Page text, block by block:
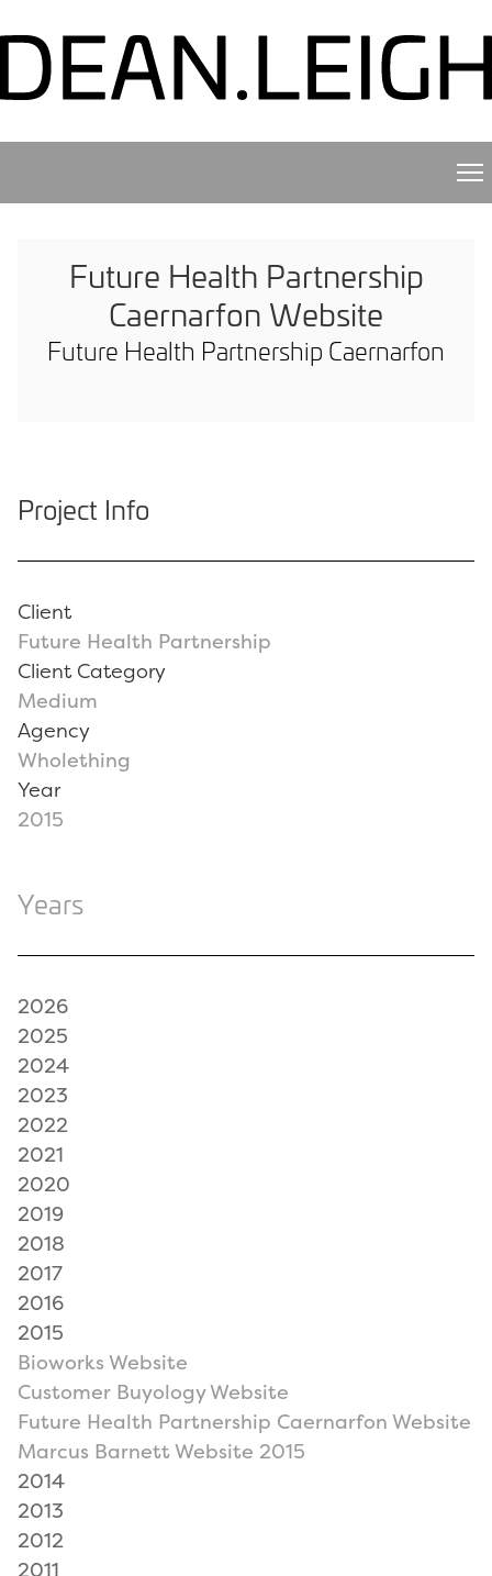
Future Health Partnership
Caernarfon Website
Future Health Partnership Caernarfon
Project Info
Client
Future Health Partnership
Client Category
Medium
Agency
Wholething
Year
2015
Years
2026
2025
2024
2023
2022
2021
2020
2019
2018
2017
2016
2015
Bioworks Website
Customer Buyology Website
Future Health Partnership Caernarfon Website
Marcus Barnett Website 2015
2014
2013
2012
2011